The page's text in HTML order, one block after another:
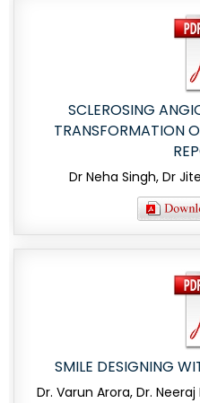
SCLEROSING
TRANSFORMATION
Dr Neha Singh, Dr
SMILE DESIGNING
Dr. Varun Arora, Dr.